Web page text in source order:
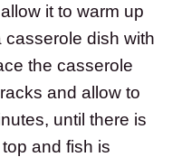
it to warm up
dish with
the casserole
and allow to
until there is
and fish is